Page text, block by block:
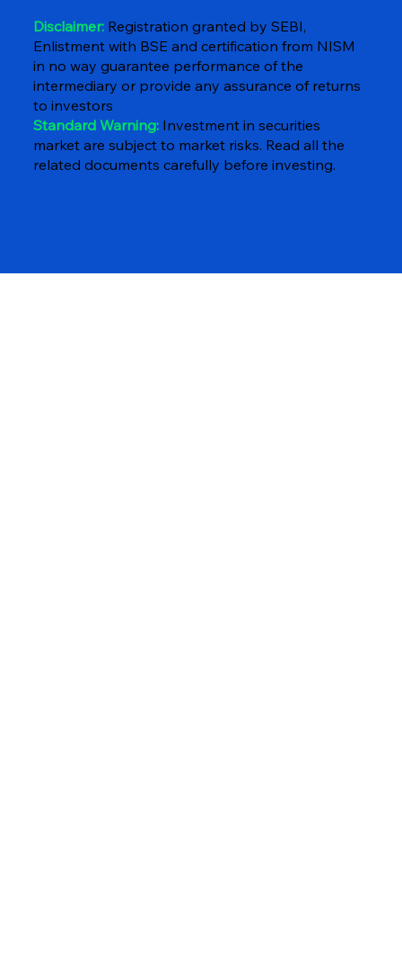
Disclaimer: Registration granted by SEBI,
Enlistment with BSE and certification from NISM
in no way guarantee performance of the
intermediary or provide any assurance of returns
to investors
Standard Warning: Investment in securities
market are subject to market risks. Read all the
related documents carefully before investing.